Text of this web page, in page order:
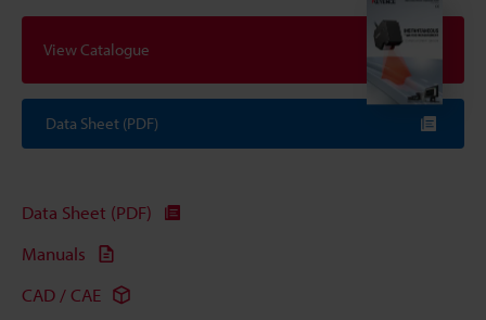
View Catalogue
Data Sheet (PDF)
Data Sheet (PDF)
Manuals
CAD / CAE